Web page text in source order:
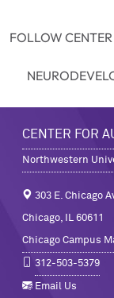
FOLLOW
CENTER FOR
Northwestern
303 E. Chicago
Chicago, IL 60611
Chicago Campus
312-503-5379
Email Us